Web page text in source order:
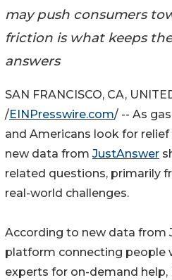
may push consumers
friction is what keeps
answers
SAN FRANCISCO, CA,
/EINPresswire.com/ -- As
and Americans look for
new data from JustAnswer
related questions, primarily
real-world challenges.
According to new data from
platform connecting people
experts for on-demand